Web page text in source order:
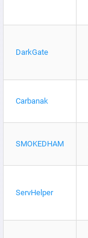
DarkGate
Carbanak
SMOKEDHAM
ServHelper